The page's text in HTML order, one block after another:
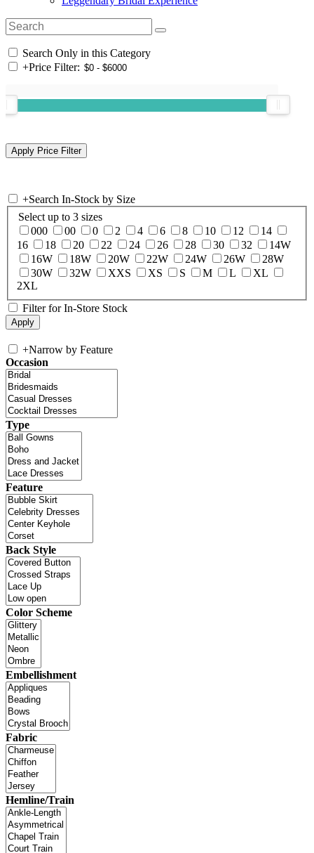
Search Only in this Category
+Price Filter:
+Search In-Stock by Size
Select up to 3 sizes
000
00 0 2 4 6 8 10 12
14
16
18 20 22 24 26 28 30 32
14W
16W
18W 20W 22W 24W 26W
28W
30W
32W XXS XS S M L
XL
2XL
Filter for In-Store Stock
+Narrow by Feature
Occasion
Type
Feature
Back Style
Color Scheme
Embellishment
Fabric
Hemline/Train